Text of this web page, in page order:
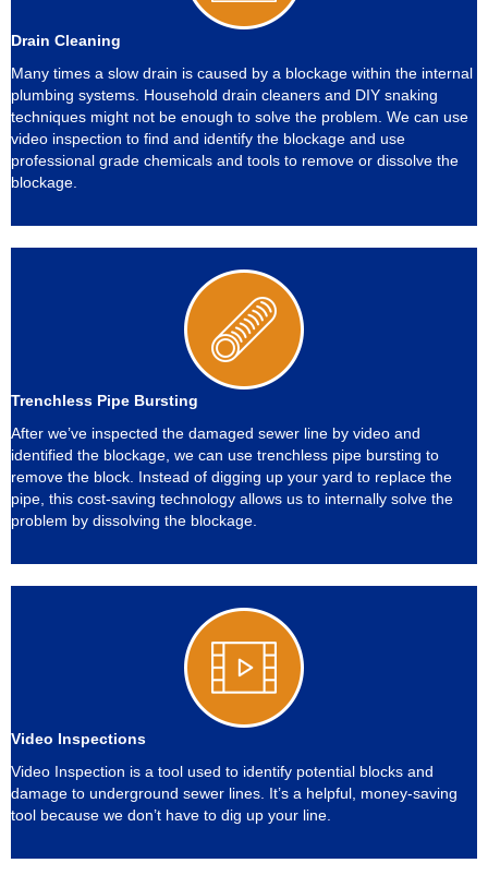
Drain Cleaning
Many times a slow drain is caused by a blockage within the internal
plumbing systems. Household drain cleaners and DIY snaking
techniques might not be enough to solve the problem. We can use
video inspection to find and identify the blockage and use
professional grade chemicals and tools to remove or dissolve the
blockage.
Trenchless Pipe Bursting
After we’ve inspected the damaged sewer line by video and
identified the blockage, we can use trenchless pipe bursting to
remove the block. Instead of digging up your yard to replace the
pipe, this cost-saving technology allows us to internally solve the
problem by dissolving the blockage.
Video Inspections
Video Inspection is a tool used to identify potential blocks and
damage to underground sewer lines. It’s a helpful, money-saving
tool because we don’t have to dig up your line.